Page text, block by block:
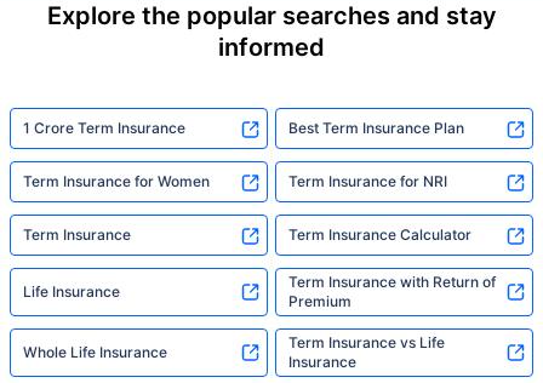
Explore the popular searches and stay
informed
1 Crore Term Insurance Best Term Insurance Plan
Term Insurance for Women Term Insurance for NRI
Term Insurance Term Insurance Calculator
Life Insurance
Term Insurance with Return of
Premium
Whole Life Insurance
Term Insurance vs Life
Insurance